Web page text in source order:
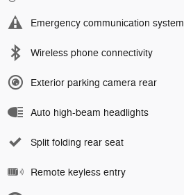
Emergency communication system
Wireless phone connectivity
Exterior parking camera rear
Auto high-beam headlights
Split folding rear seat
Remote keyless entry